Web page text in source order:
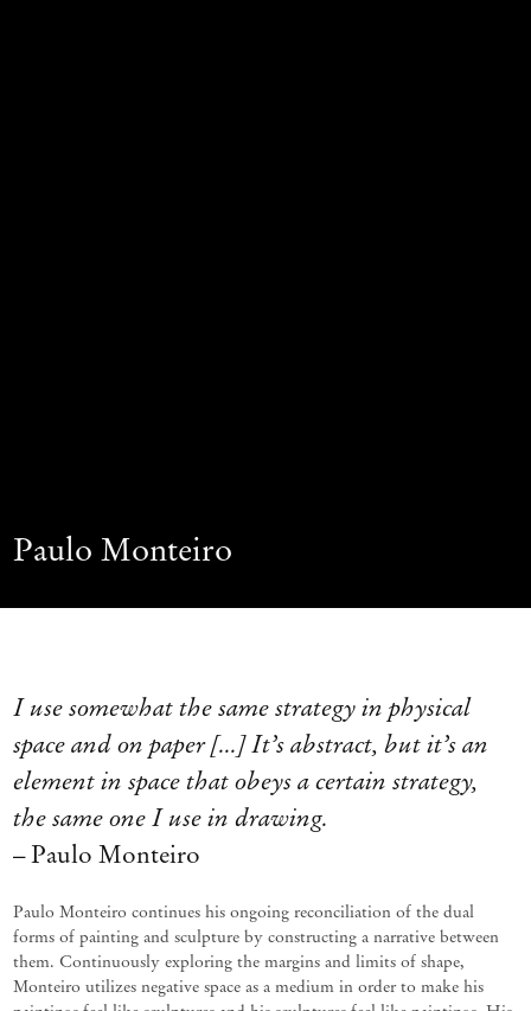
Paulo Monteiro
I usesomewhat thesame strategy in physical
space and on paper [...]It’sabstract, butit’san
element in space that obeys a certain strategy,
the same one I use in drawing.
– Paulo Monteiro
Paulo Monteiro continues his ongoing reconciliation of the dual
forms of painting and sculpture by constructing a narrative between
them. Continuously exploring the margins and limits of shape,
Monteiro utilizes negative space as a medium in order to make his